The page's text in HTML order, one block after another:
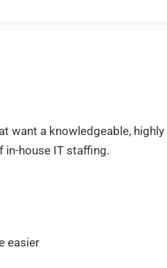
want a knowledgeable,
in-house IT staffing.
easier